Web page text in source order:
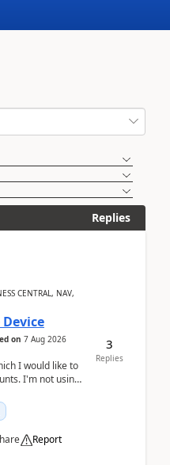
Replies
CENTRAL, NAV,
on 7 Aug 2026
I would like to
I'm not using
Report
3
Replies